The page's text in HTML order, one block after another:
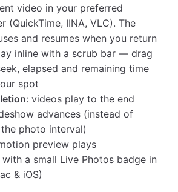
video in your preferred
(QuickTime, IINA, VLC). The
and resumes when you return
inline with a scrub bar — drag
elapsed and remaining time
spot
: videos play to the end
advances (instead of
photo interval)
preview plays
a small Live Photos badge in
& iOS)